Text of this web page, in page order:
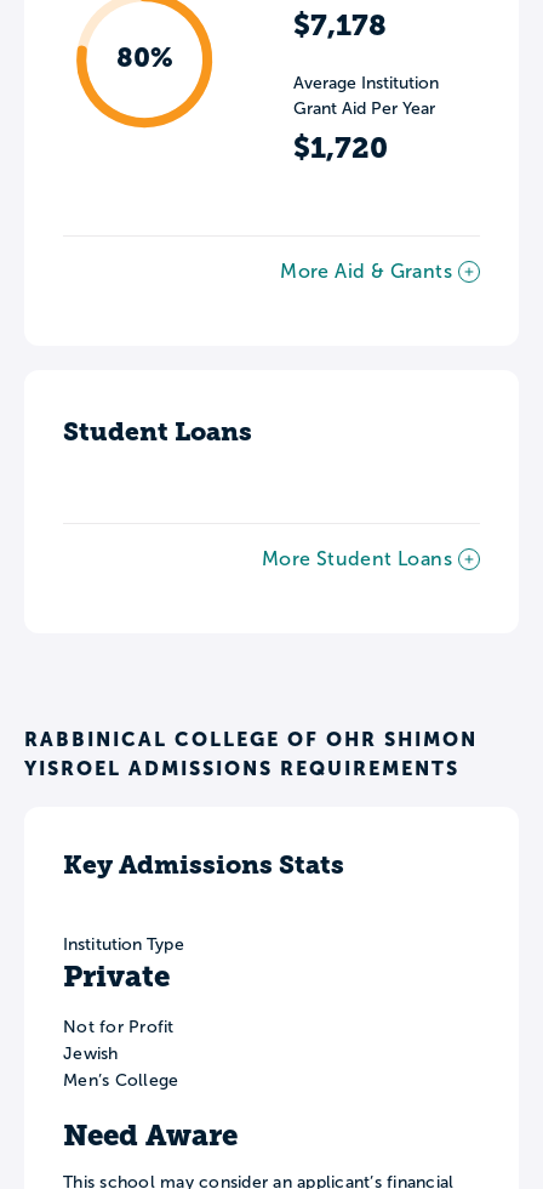
80%
$7,178
Average Institution
Grant Aid Per Year
$1,720
More Aid & Grants
Student Loans
More Student Loans
RABBINICAL COLLEGE OF OHR SHIMON
YISROEL ADMISSIONS REQUIREMENTS
Key Admissions Stats
Institution Type
Private
Not for Profit
Jewish
Men’s College
Need Aware
This school may consider an applicant’s financial